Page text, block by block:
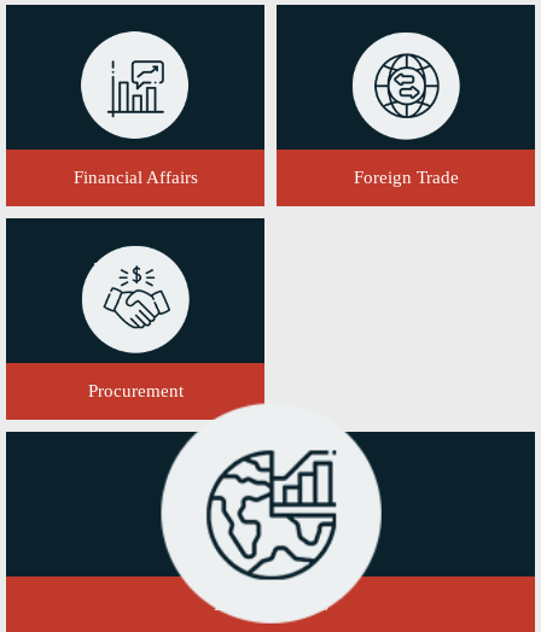
Financial Affairs Foreign Trade
Procurement
Domestic Sales